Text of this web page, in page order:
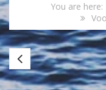
You are here:
Gudebrod
Nylon